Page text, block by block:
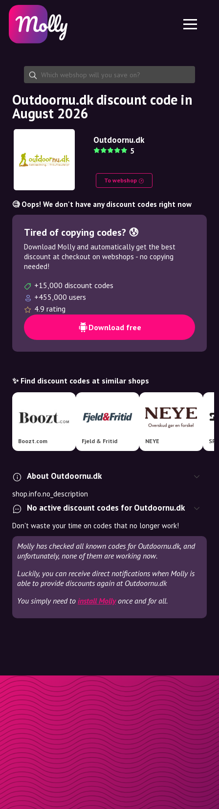
Skincare
Haircare
Share discount code
Features
Jobs
About us
Partnership
Platform
Molly for iPhone and iPad
Molly for Android
EN
EN
NO
NL
Outdoornu.dk discount code in
August 2026
Outdoornu.dk
5
To webshop
🧐 Oops! We don't have any discount codes right now
Tired of copying codes? 😰
Download Molly and automatically get the best
discount at checkout on webshops - no copying
needed!
+15,000 discount codes
+455,000 users
4.9 rating
Download free
✨ Find discount codes at similar shops
Boozt.com Fjeld & Fritid NEYE
About Outdoornu.dk
shop.info.no_description
No active discount codes for Outdoornu.dk
Don't waste your time on codes that no longer work!
Molly has checked all known codes for Outdoornu.dk, and
unfortunately, none of them are working now.
Luckily, you can receive direct notifications when Molly is
able to provide discounts again at Outdoornu.dk
You simply need to install Mollyonce and for all.